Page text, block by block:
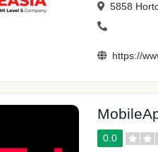
5858
https://
0.0